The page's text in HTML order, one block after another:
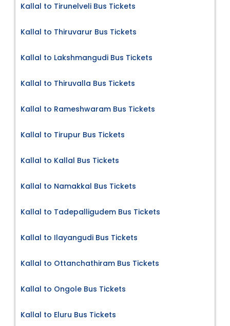
Kallal to Tirunelveli Bus Tickets
Kallal to Thiruvarur Bus Tickets
Kallal to Lakshmangudi Bus Tickets
Kallal to Thiruvalla Bus Tickets
Kallal to Rameshwaram Bus Tickets
Kallal to Tirupur Bus Tickets
Kallal to Kallal Bus Tickets
Kallal to Namakkal Bus Tickets
Kallal to Tadepalligudem Bus Tickets
Kallal to Ilayangudi Bus Tickets
Kallal to Ottanchathiram Bus Tickets
Kallal to Ongole Bus Tickets
Kallal to Eluru Bus Tickets